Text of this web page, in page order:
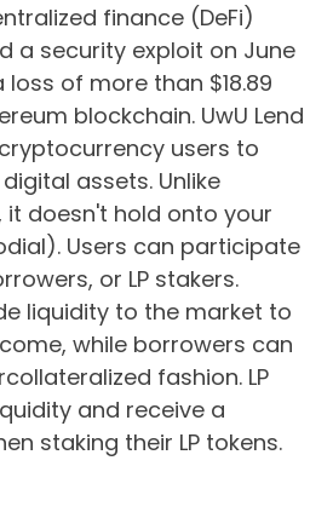
finance (DeFi)
a security exploit on June
loss of more than $18.89
blockchain. UwU Lend
users to
assets. Unlike
doesn't hold onto your
Users can participate
or LP stakers.
liquidity to the market to
while borrowers can
fashion. LP
and receive a
staking their LP tokens.